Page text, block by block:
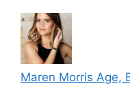
Maren Morris Age,